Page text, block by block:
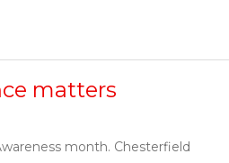
matters
month. Chesterfield